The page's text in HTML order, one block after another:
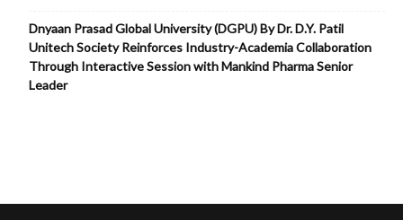
Dnyaan Prasad Global University (DGPU) By Dr. D.Y. Patil
Unitech Society Reinforces Industry-Academia Collaboration
Through Interactive Session with Mankind Pharma Senior
Leader